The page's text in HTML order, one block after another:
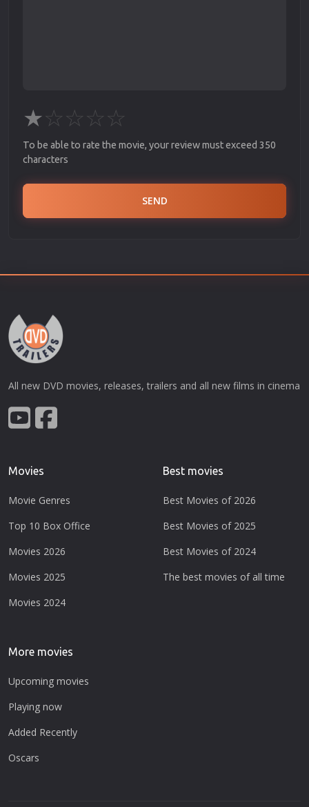
★☆☆☆☆
To be able to rate the movie, your review must exceed 350
characters
SEND
All new DVD movies, releases, trailers and all new films in cinema
Movies
Movie Genres
Top 10 Box Office
Movies 2026
Movies 2025
Movies 2024
Best movies
Best Movies of 2026
Best Movies of 2025
Best Movies of 2024
The best movies of all time
More movies
Upcoming movies
Playing now
Added Recently
Oscars